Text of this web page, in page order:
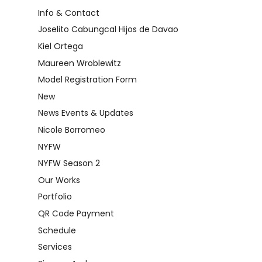
Info & Contact
Joselito Cabungcal Hijos de Davao
Kiel Ortega
Maureen Wroblewitz
Model Registration Form
New
News Events & Updates
Nicole Borromeo
NYFW
NYFW Season 2
Our Works
Portfolio
QR Code Payment
Schedule
Services